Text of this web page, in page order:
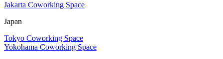
Jakarta Coworking Space
Japan
Tokyo Coworking Space
Yokohama Coworking Space